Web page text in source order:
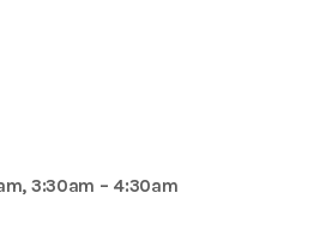
3:30am – 4:30am